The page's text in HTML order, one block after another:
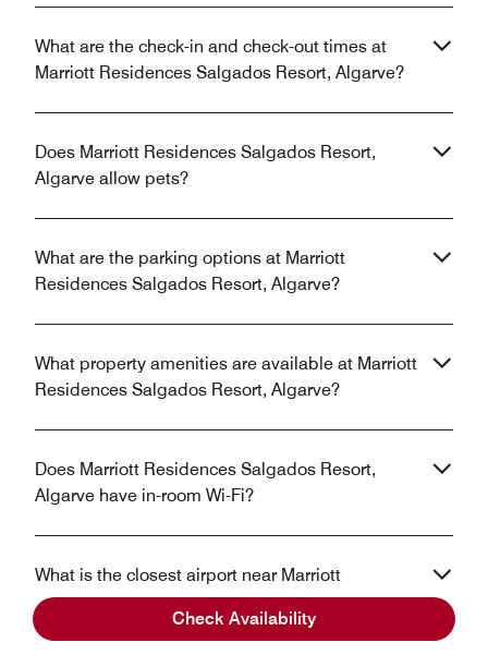
Check Availability
What are the check-in and check-out times at
Marriott Residences Salgados Resort, Algarve?
Does Marriott Residences Salgados Resort,
Algarve allow pets?
What are the parking options at Marriott
Residences Salgados Resort, Algarve?
What property amenities are available at Marriott
Residences Salgados Resort, Algarve?
Does Marriott Residences Salgados Resort,
Algarve have in-room Wi-Fi?
What is the closest airport near Marriott
Residences Salgados Resort, Algarve?